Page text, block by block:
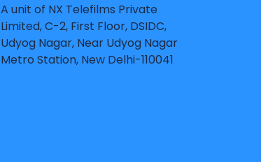
A unit of NX Telefilms Private
Limited, C-2, First Floor, DSIDC,
Udyog Nagar, Near Udyog Nagar
Metro Station, New Delhi-110041